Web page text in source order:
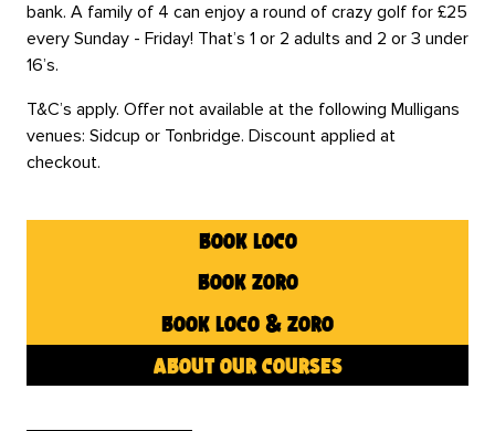
bank. A family of 4 can enjoy a round of crazy golf for £25
every Sunday - Friday! That’s 1 or 2 adults and 2 or 3 under
16’s.
T&C’s apply. Offer not available at the following Mulligans
venues: Sidcup or Tonbridge. Discount applied at
checkout.
book loco
book zoro
book loco & zoro
about our courses